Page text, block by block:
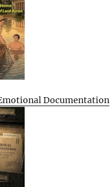
Documentation